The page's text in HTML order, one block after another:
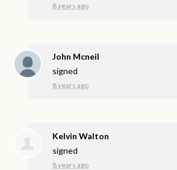
8 years ago
John Mcneil
signed
8 years ago
Kelvin Walton
signed
8 years ago